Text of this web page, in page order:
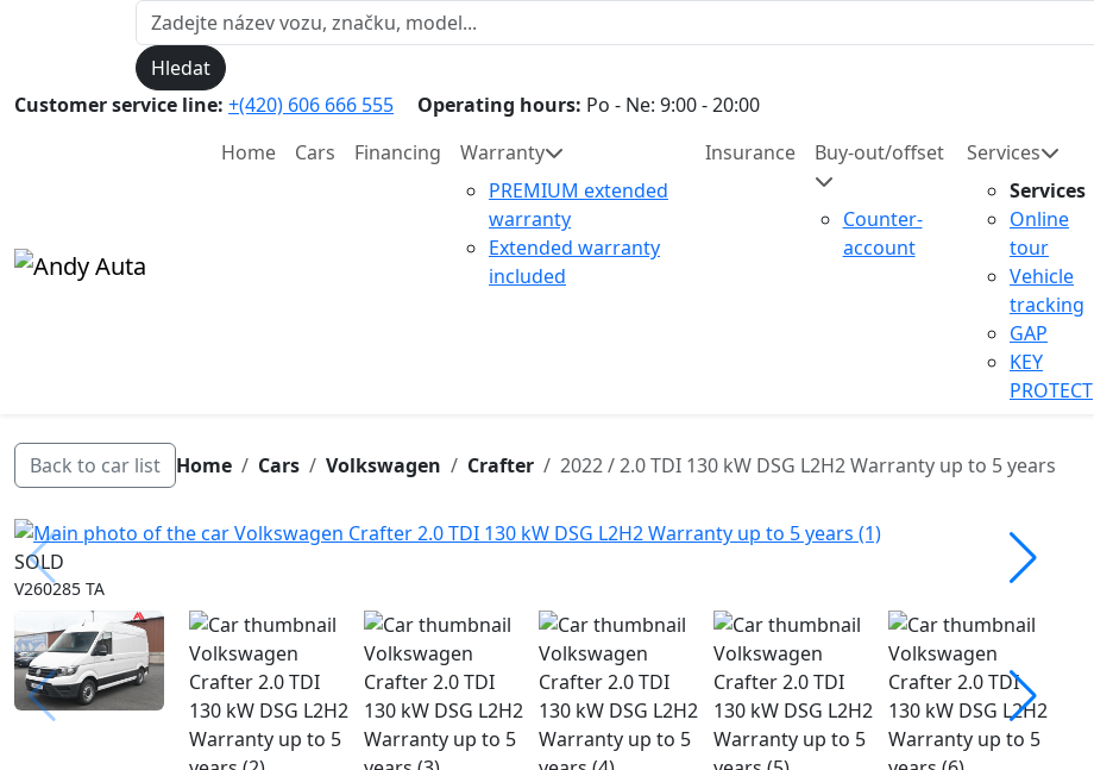
Hledat
Customer service line: +(420) 606 666 555 Operating hours: Po - Ne: 9:00 - 20:00
Home
Cars Financing
Warranty
PREMIUM extended
warranty
Extended warranty
included
Insurance Buy-out/offset
Counter-
account
Services
Services
Online
tour
Vehicle
tracking
GAP
KEY
PROTECT
Back to car list Home Cars Volkswagen Crafter 2022 / 2.0 TDI 130 kW DSG L2H2 Warranty up to 5 years
SOLD
V260285 TA